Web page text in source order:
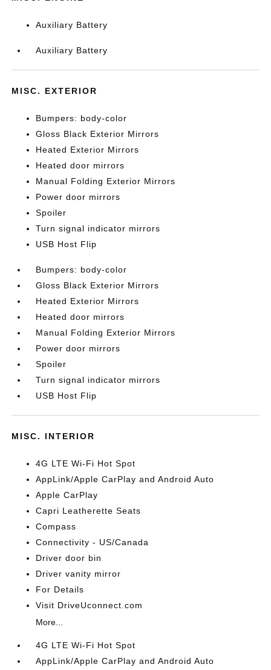
Auxiliary Battery
Auxiliary Battery
MISC. EXTERIOR
Bumpers: body-color
Gloss Black Exterior Mirrors
Heated Exterior Mirrors
Heated door mirrors
Manual Folding Exterior Mirrors
Power door mirrors
Spoiler
Turn signal indicator mirrors
USB Host Flip
Bumpers: body-color
Gloss Black Exterior Mirrors
Heated Exterior Mirrors
Heated door mirrors
Manual Folding Exterior Mirrors
Power door mirrors
Spoiler
Turn signal indicator mirrors
USB Host Flip
MISC. INTERIOR
4G LTE Wi-Fi Hot Spot
AppLink/Apple CarPlay and Android Auto
Apple CarPlay
Capri Leatherette Seats
Compass
Connectivity - US/Canada
Driver door bin
Driver vanity mirror
For Details
Visit DriveUconnect.com
More...
4G LTE Wi-Fi Hot Spot
AppLink/Apple CarPlay and Android Auto